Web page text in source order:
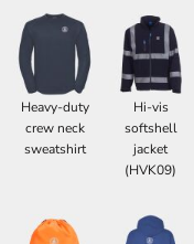
Heavy-duty
crew neck
sweatshirt
Hi-vis
softshell
jacket
(HVK09)